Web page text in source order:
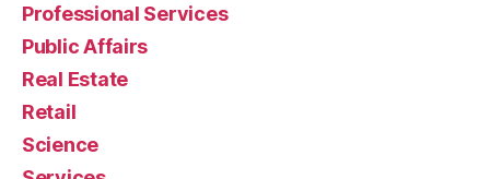
Professional Services
Public Affairs
Real Estate
Retail
Science